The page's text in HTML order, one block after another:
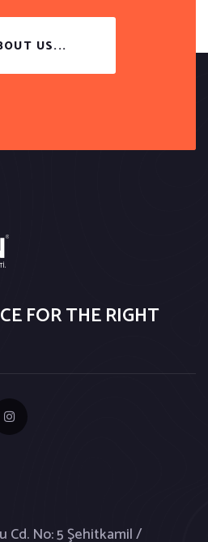
US...
FOR THE RIGHT
Cd. No: 5 Şehitkamil /